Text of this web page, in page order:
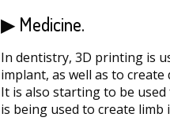
▶︎ Medicine.
In dentistry, 3D printing is
implant, as well as to
It is also starting to be
is being used to create